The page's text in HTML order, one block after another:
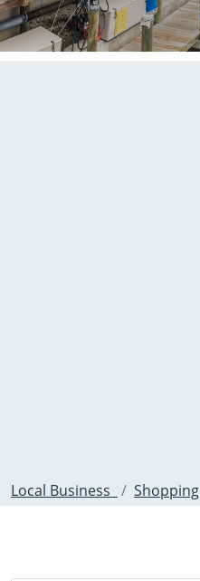
Local Business Shopping